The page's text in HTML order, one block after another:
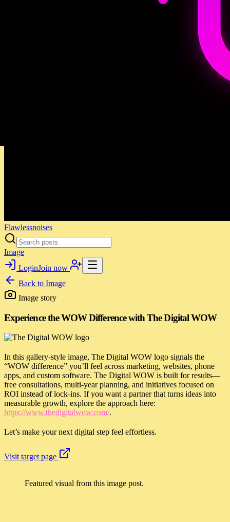
Flawlessnoises
Image
LoginJoin now
Back to Image
Image story
Experience the WOW Difference with The Digital WOW
In this gallery-style image, The Digital WOW logo signals the
“WOW difference” you’ll feel across marketing, websites, phone
apps, and custom software. The Digital WOW is built for results—
free consultations, multi-year planning, and initiatives focused on
ROI instead of lock-ins. If you want a partner that turns ideas into
measurable growth, explore the approach here:
https://www.thedigitalwow.com/.
Let’s make your next digital step feel effortless.
Visit target page
Featured visual from this image post.